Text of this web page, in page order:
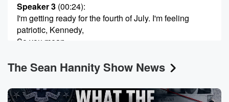
Speaker 3 (00:24):
I'm getting ready for the fourth of July. I'm feeling
patriotic, Kennedy,
So you mean.
Speaker 1 (00:31):
Unlike the Democrats.
The Sean Hannity Show News